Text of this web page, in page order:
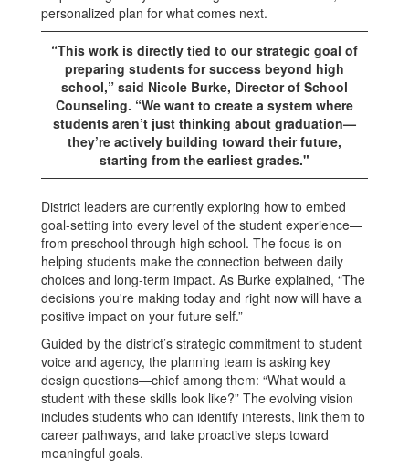
personalized plan for what comes next.
“This work is directly tied to our strategic goal of
preparing students for success beyond high
school,” said Nicole Burke, Director of School
Counseling. “We want to create a system where
students aren’t just thinking about graduation—
they’re actively building toward their future,
starting from the earliest grades."
District leaders are currently exploring how to embed
goal-setting into every level of the student experience—
from preschool through high school. The focus is on
helping students make the connection between daily
choices and long-term impact. As Burke explained, “The
decisions you're making today and right now will have a
positive impact on your future self.”
Guided by the district’s strategic commitment to student
voice and agency, the planning team is asking key
design questions—chief among them: “What would a
student with these skills look like?” The evolving vision
includes students who can identify interests, link them to
career pathways, and take proactive steps toward
meaningful goals.